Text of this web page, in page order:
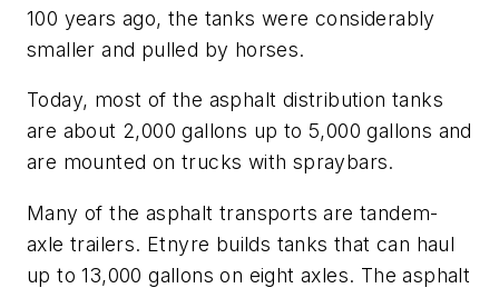
100 years ago, the tanks were considerably
smaller and pulled by horses.
Today, most of the asphalt distribution tanks
are about 2,000 gallons up to 5,000 gallons and
are mounted on trucks with spraybars.
Many of the asphalt transports are tandem-
axle trailers. Etnyre builds tanks that can haul
up to 13,000 gallons on eight axles. The asphalt